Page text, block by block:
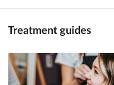
Treatment guides